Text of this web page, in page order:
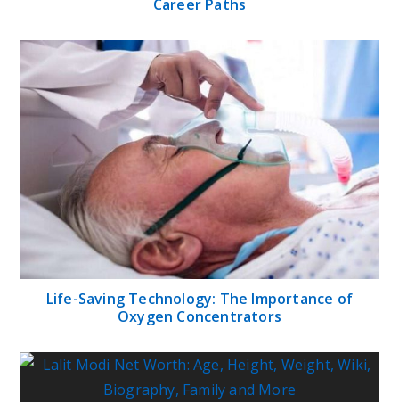
Career Paths
Life-Saving Technology: The Importance of
Oxygen Concentrators